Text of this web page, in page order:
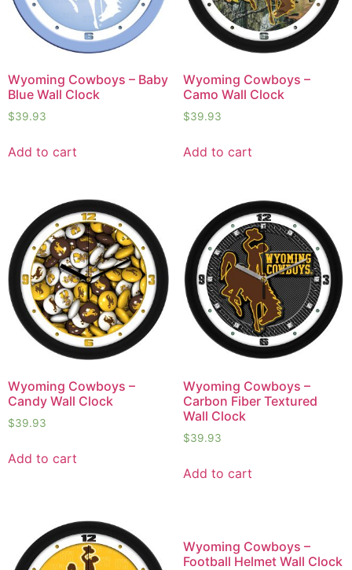
Wyoming Cowboys – Baby
Blue Wall Clock
$39.93
Add to cart
Wyoming Cowboys –
Camo Wall Clock
$39.93
Add to cart
Wyoming Cowboys –
Candy Wall Clock
$39.93
Add to cart
Wyoming Cowboys –
Carbon Fiber Textured
Wall Clock
$39.93
Add to cart
Wyoming Cowboys –
Football Helmet Wall Clock